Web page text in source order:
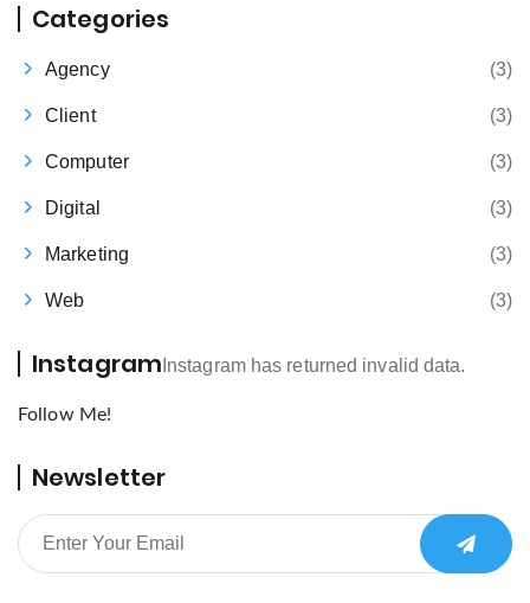
Categories
Agency (3)
Client (3)
Computer (3)
Digital (3)
Marketing (3)
Web (3)
Instagram Instagram has returned invalid data.
Follow Me!
Newsletter